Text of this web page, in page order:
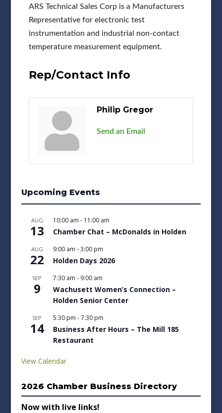
ARS Technical Sales Corp is a Manufacturers
Representative for electronic test
instrumentation and industrial non-contact
temperature measurement equipment.
Rep/Contact Info
Philip Gregor
Send an Email
Upcoming Events
AUG
13
10:00 am - 11:00 am
Chamber Chat – McDonalds in Holden
AUG
22
9:00 am -3:00 pm
Holden Days 2026
SEP
9
7:30 am - 9:00 am
Wachusett Women’s Connection –
Holden Senior Center
SEP
14
5:30 pm -7:30 pm
Business After Hours – The Mill 185
Restaurant
View Calendar
2026 Chamber Business Directory
Now with live links!